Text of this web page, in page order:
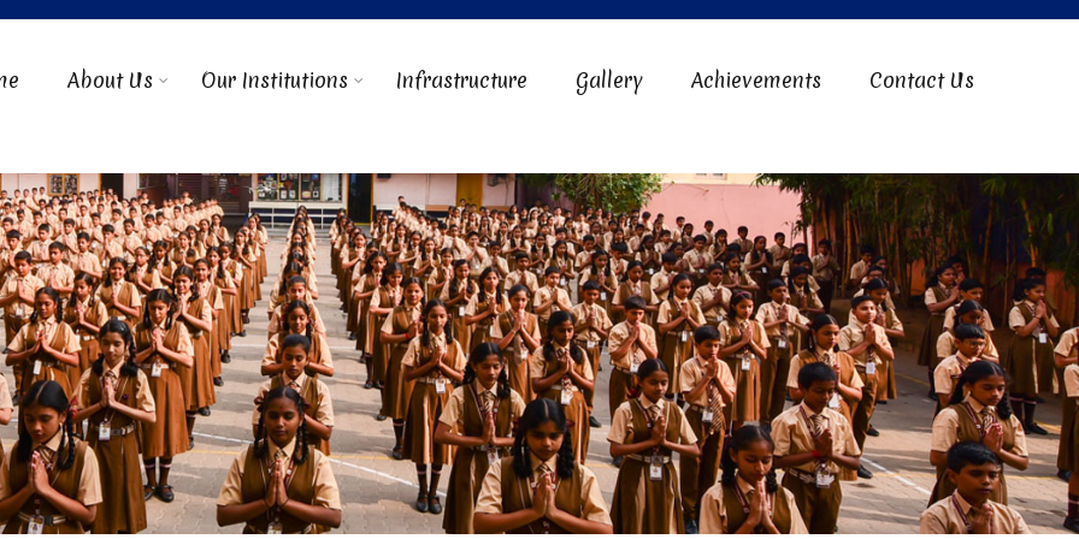
About Us Our Institutions Infrastructure Gallery Achievements Contact Us